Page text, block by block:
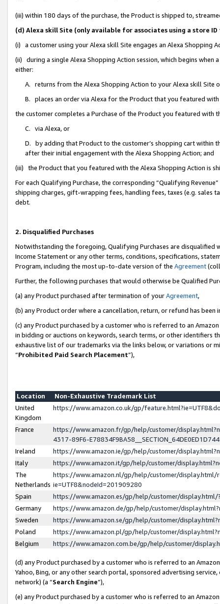
(iii) within 180 days of the purchase, the Product is shipped to,
(d) Alexa skill Site (only available for associates using a store
(i) a customer using your Alexa skill Site engages an Alexa Shopping
(ii) during a single Alexa Shopping Action session, which begins when
either:
A. returns from the Alexa Shopping Action to your Alexa skill Site
B. places an order via Alexa for the Product that you featured with
the customer completes a Purchase of the Product you featured with
C. via Alexa, or
D. by adding that Product to the customer’s shopping cart within
after their initial engagement with the Alexa Shopping Action; and
(iii) the Product that you featured with the Alexa Shopping Action is
For each Qualifying Purchase, the corresponding “Qualifying
shipping charges, gift-wrapping fees, handling fees, taxes (e.g. sales
debt.
2. Disqualified Purchases
Notwithstanding the foregoing, Qualifying Purchases are disqualified
Income Statement or any other terms, conditions, specifications,
Program, including the most up-to-date version of the Agreement
Further, the following purchases that would otherwise be Qualified
(a) any Product purchased after termination of yourAgreement,
(b) any Product order where a cancellation, return, or refund has been
(c) any Product purchased by a customer who is referred to an
in bidding or auctions on keywords, search terms, or other identifiers
exhaustive list of our trademarks via the links below, or variations or
“Prohibited Paid Search Placement”),
Location
Non-Exhaustive Trademark List
United
Kingdom
https://www.amazon.co.uk/gp/
France
https://www.amazon.fr/gp/help/customer/
4317-89F6-
Ireland
https://www.amazon.ie/gp/help/customer/
Italy
https://www.amazon.it/gp/help/customer/
The
Netherlands
https://www.amazon.nl/gp/help/customer/display.html/
ie=UTF8&nodeId=201909280
Spain
https://www.amazon.es/gp/help/customer/
Germany
https://www.amazon.de/gp/help/customer/
Sweden
https://www.amazon.se/gp/help/customer/
Poland
https://www.amazon.pl/gp/help/customer/
Belgium
https://www.amazon.com.be/gp/help/customer/
(d) any Product purchased by a customer who is referred to an
Yahoo, Bing, or any other search portal, sponsored advertising
network) (a “Search Engine”),
(e) any Product purchased by a customer who is referred to an